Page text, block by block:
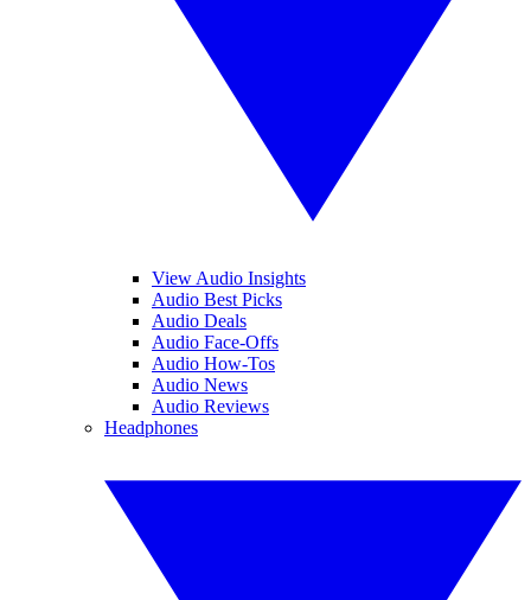
View Audio Insights
Audio Best Picks
Audio Deals
Audio Face-Offs
Audio How-Tos
Audio News
Audio Reviews
Headphones